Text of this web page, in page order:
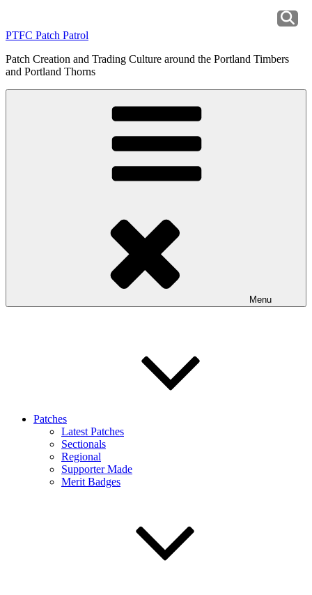
content
PTFC Patch Patrol
Patch Creation and Trading Culture around the Portland Timbers
and Portland Thorns
Menu
Patches
Latest Patches
Sectionals
Regional
Supporter Made
Merit Badges